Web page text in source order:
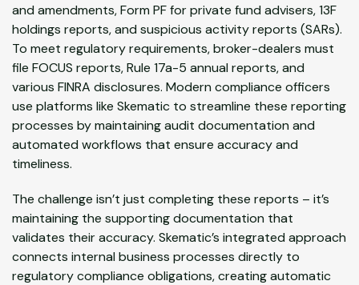
and amendments, Form PF for private fund advisers, 13F
holdings reports, and suspicious activity reports (SARs).
To meet regulatory requirements, broker-dealers must
file FOCUS reports, Rule 17a-5 annual reports, and
various FINRA disclosures. Modern compliance officers
use platforms like Skematic to streamline these reporting
processes by maintaining audit documentation and
automated workflows that ensure accuracy and
timeliness.
The challenge isn’t just completing these reports – it’s
maintaining the supporting documentation that
validates their accuracy. Skematic’s integrated approach
connects internal business processes directly to
regulatory compliance obligations, creating automatic